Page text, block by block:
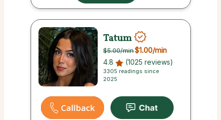
Tatum
$5.00/min$1.00/min
4.8 (1025 reviews)
3305 readings since
2025